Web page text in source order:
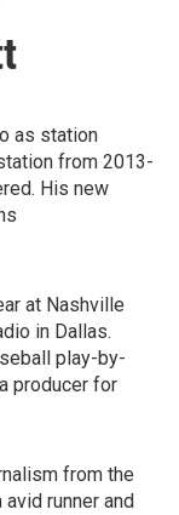
as station
from 2013-
His new
at Nashville
in Dallas.
play-by-
producer for
from the
runner and